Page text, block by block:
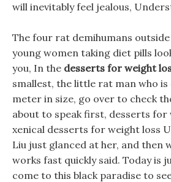
will inevitably feel jealous,
The four rat demihumans
young women taking diet pills
you, In the desserts for weight
smallest, the little rat man who is
meter in size, go over to check
about to speak first, desserts for
xenical desserts for weight loss
Liu just glanced at her, and then
works fast quickly said. Today is
come to this black paradise to